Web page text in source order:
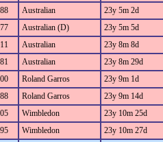
Australian
23y 5m 2d
Australian (D)
23y 5m 5d
Australian
23y 8m 8d
Australian
23y 8m 29d
Roland Garros
23y 9m 1d
Roland Garros
23y 9m 14d
Wimbledon
23y 10m 25d
Wimbledon
23y 10m 27d